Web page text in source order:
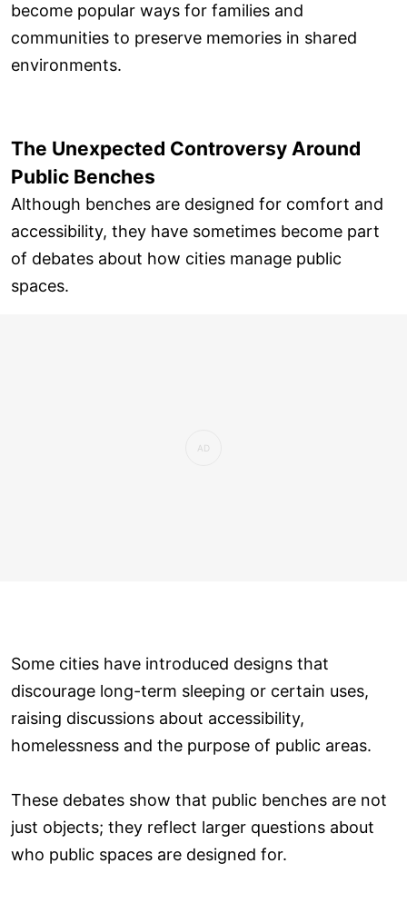
become popular ways for families and
communities to preserve memories in shared
environments.
The Unexpected Controversy Around
Public Benches
Although benches are designed for comfort and
accessibility, they have sometimes become part
of debates about how cities manage public
spaces.
Some cities have introduced designs that
discourage long-term sleeping or certain uses,
raising discussions about accessibility,
homelessness and the purpose of public areas.
These debates show that public benches are not
just objects; they reflect larger questions about
who public spaces are designed for.